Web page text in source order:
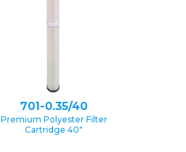
701-0.35/40
Premium Polyester Filter
Cartridge 40″